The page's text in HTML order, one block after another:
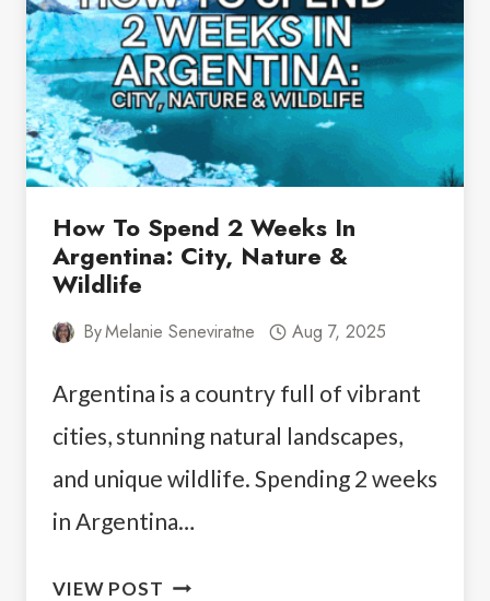
How To Spend 2 Weeks In
Argentina: City, Nature &
Wildlife
ByMelanie Seneviratne Aug 7, 2025
Argentina is a country full of vibrant
cities, stunning natural landscapes,
and unique wildlife. Spending 2 weeks
in Argentina…
VIEW POST HOW